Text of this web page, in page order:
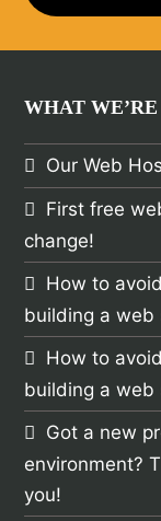
WHAT
Our Web
First free
change!
How to
building a
How to
building a web
Got a new
environment?
you!